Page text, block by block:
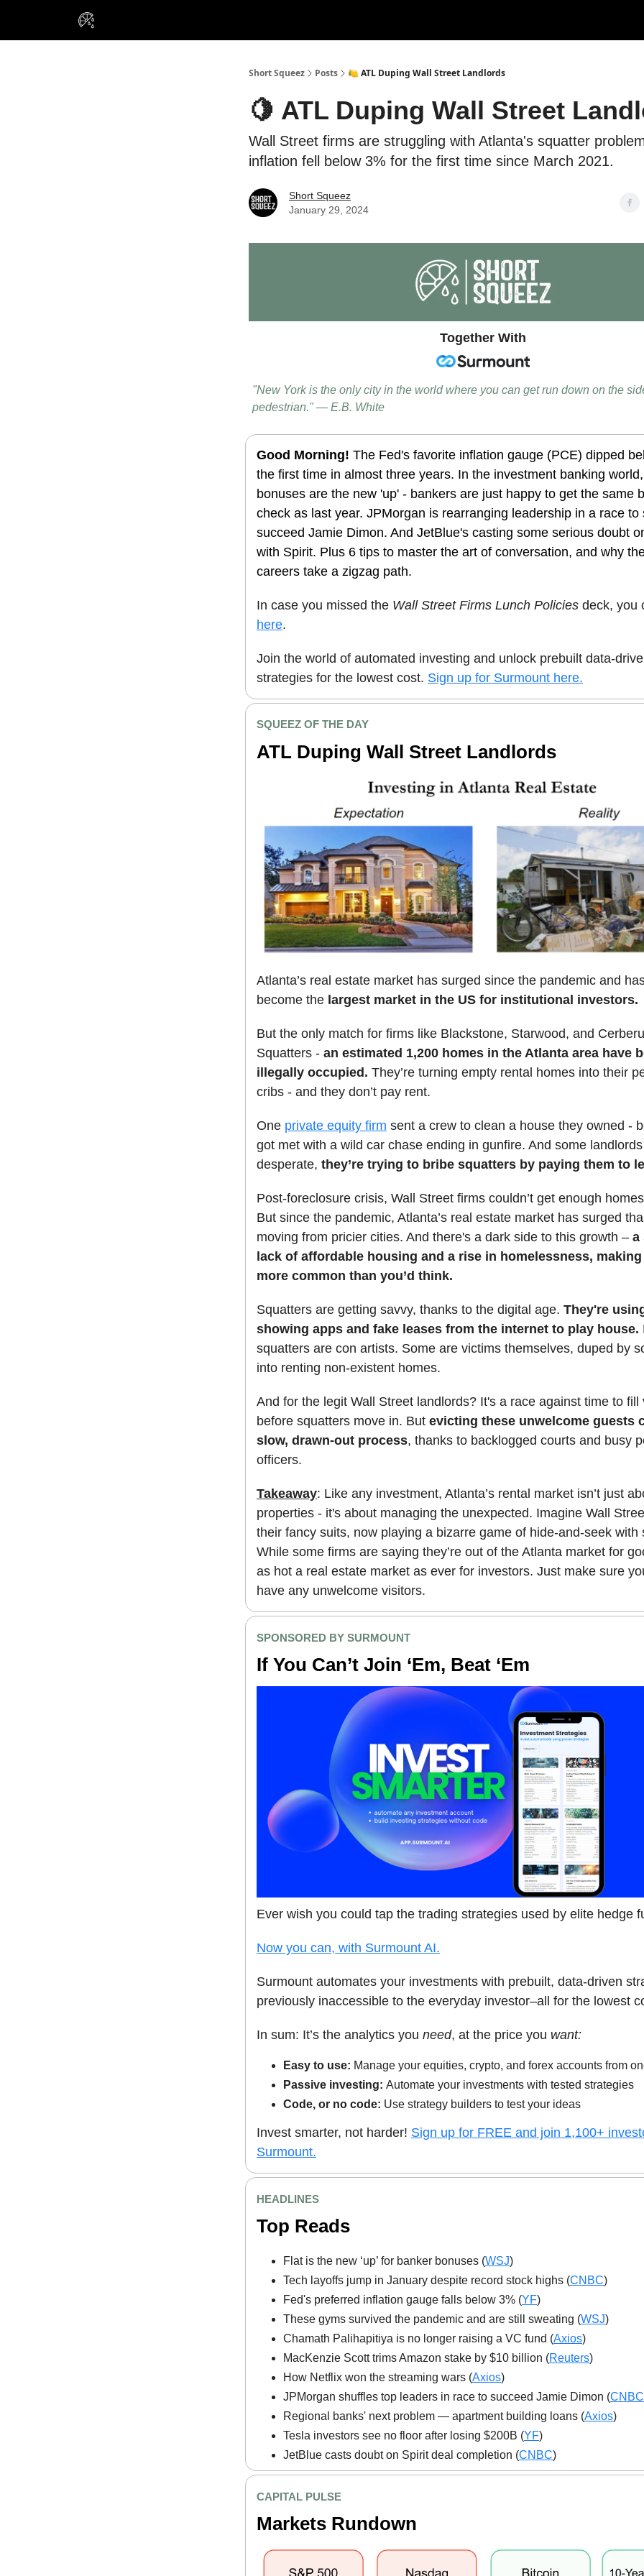
Short Squeez Posts 🍋 ATL Duping Wall Street Landlords
🍋 ATL Duping Wall Street
Wall Street firms are struggling with Atlanta's squatter
inflation fell below 3% for the first time since March 2021.
Short Squeez
January 29, 2024
Together With
"New York is the only city in the world where you can get run down on the
pedestrian." — E.B. White
Good Morning! The Fed's favorite inflation gauge (PCE) dipped
the first time in almost three years. In the investment banking
bonuses are the new 'up' - bankers are just happy to get the same
check as last year. JPMorgan is rearranging leadership in a race to
succeed Jamie Dimon. And JetBlue's casting some serious doubt
with Spirit. Plus 6 tips to master the art of conversation, and why
careers take a zigzag path.
In case you missed the Wall Street Firms Lunch Policies deck, you
here.
Join the world of automated investing and unlock prebuilt data-
strategies for the lowest cost. Sign up for Surmount here.
SQUEEZ OF THE DAY
ATL Duping Wall Street Landlords
Atlanta’s real estate market has surged since the pandemic and
become the largest market in the US for institutional investors.
But the only match for firms like Blackstone, Starwood, and
Squatters - an estimated 1,200 homes in the Atlanta area have
illegally occupied. They’re turning empty rental homes into their
cribs - and they don’t pay rent.
One private equity firm sent a crew to clean a house they owned -
got met with a wild car chase ending in gunfire. And some
desperate, they’re trying to bribe squatters by paying them to
Post-foreclosure crisis, Wall Street firms couldn’t get enough
But since the pandemic, Atlanta’s real estate market has surged
moving from pricier cities. And there's a dark side to this growth – a
lack of affordable housing and a rise in homelessness,
more common than you’d think.
Squatters are getting savvy, thanks to the digital age. They're
showing apps and fake leases from the internet to play house.
squatters are con artists. Some are victims themselves, duped by
into renting non-existent homes.
And for the legit Wall Street landlords? It's a race against time to fill
before squatters move in. But evicting these unwelcome guests
slow, drawn-out process, thanks to backlogged courts and busy
officers.
Takeaway: Like any investment, Atlanta’s rental market isn’t just
properties - it's about managing the unexpected. Imagine Wall
their fancy suits, now playing a bizarre game of hide-and-seek with
While some firms are saying they’re out of the Atlanta market for
as hot a real estate market as ever for investors. Just make sure
have any unwelcome visitors.
SPONSORED BY SURMOUNT
If You Can’t Join ‘Em, Beat ‘Em
Ever wish you could tap the trading strategies used by elite hedge
Now you can, with Surmount AI.
Surmount automates your investments with prebuilt, data-driven
previously inaccessible to the everyday investor–all for the lowest
In sum: It’s the analytics you need, at the price you want:
Easy to use: Manage your equities, crypto, and forex accounts from
Passive investing: Automate your investments with tested strategies
Code, or no code: Use strategy builders to test your ideas
Invest smarter, not harder! Sign up for FREE and join 1,100+
Surmount.
HEADLINES
Top Reads
Flat is the new ‘up’ for banker bonuses (WSJ)
Tech layoffs jump in January despite record stock highs (CNBC)
Fed's preferred inflation gauge falls below 3% (YF)
These gyms survived the pandemic and are still sweating (WSJ)
Chamath Palihapitiya is no longer raising a VC fund (Axios)
MacKenzie Scott trims Amazon stake by $10 billion (Reuters)
How Netflix won the streaming wars (Axios)
JPMorgan shuffles top leaders in race to succeed Jamie Dimon (CNBC
Regional banks' next problem — apartment building loans (Axios)
Tesla investors see no floor after losing $200B (YF)
JetBlue casts doubt on Spirit deal completion (CNBC)
CAPITAL PULSE
Markets Rundown